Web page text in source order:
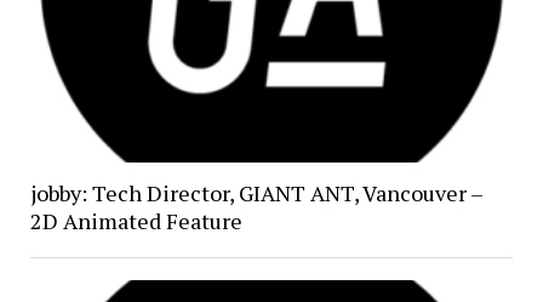
jobby: Tech Director, GIANT ANT, Vancouver –
2D Animated Feature